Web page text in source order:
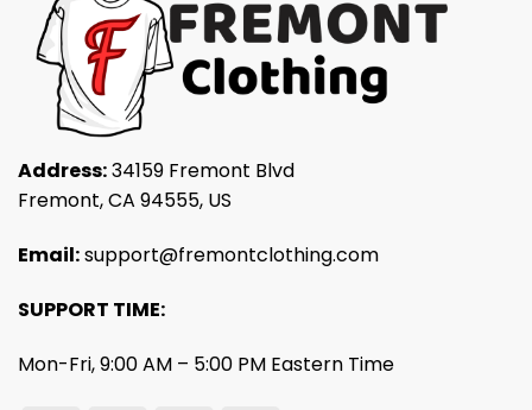
Address:34159 Fremont Blvd
Fremont, CA 94555, US
Email:support@fremontclothing.com
SUPPORT TIME:
Mon-Fri, 9:00 AM – 5:00 PM Eastern Time